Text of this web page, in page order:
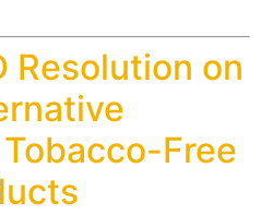
Resolution on
Free